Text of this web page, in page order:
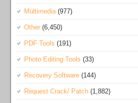
Multimedia(977)
Other (6,450)
PDF Tools (191)
Photo Editing Tools (33)
Recovery Software (144)
Request Crack/ Patch (1,882)